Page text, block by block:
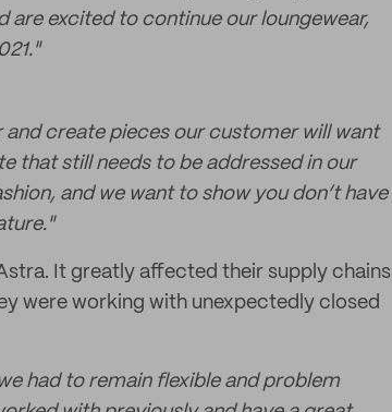
are excited to continue our loungewear,
create pieces our customer will want
that still needs to be addressed in our
and we want to show you don’t have
"
It greatly affected their supply chains
were working with unexpectedly closed
had to remain flexible and problem